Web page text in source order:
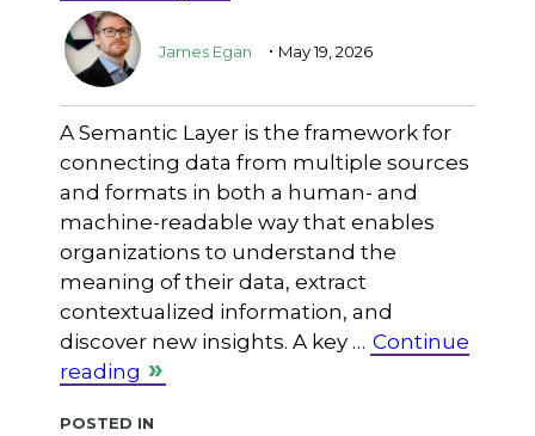
James Egan . May 19, 2026
A Semantic Layer is the framework for
connecting data from multiple sources
and formats in both a human- and
machine-readable way that enables
organizations to understand the
meaning of their data, extract
contextualized information, and
discover new insights. A key … Continue
reading
Posted in